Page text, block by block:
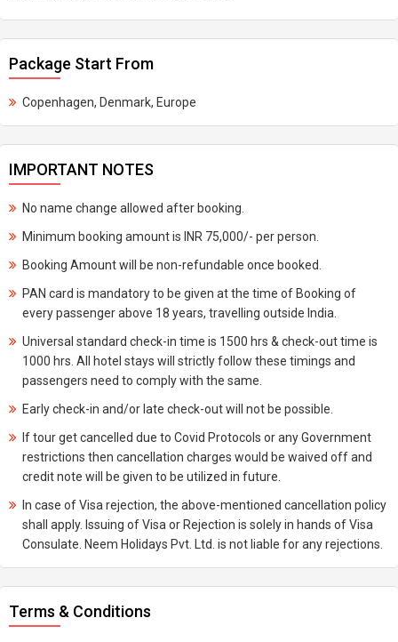
Package Start From
Copenhagen, Denmark, Europe
IMPORTANT NOTES
No name change allowed after booking.
Minimum booking amount is INR 75,000/- per person.
Booking Amount will be non-refundable once booked.
PAN card is mandatory to be given at the time of Booking of
every passenger above 18 years, travelling outside India.
Universal standard check-in time is 1500 hrs & check-out time is
1000 hrs. All hotel stays will strictly follow these timings and
passengers need to comply with the same.
Early check-in and/or late check-out will not be possible.
If tour get cancelled due to Covid Protocols or any Government
restrictions then cancellation charges would be waived off and
credit note will be given to be utilized in future.
In case of Visa rejection, the above-mentioned cancellation policy
shall apply. Issuing of Visa or Rejection is solely in hands of Visa
Consulate. Neem Holidays Pvt. Ltd. is not liable for any rejections.
Terms & Conditions